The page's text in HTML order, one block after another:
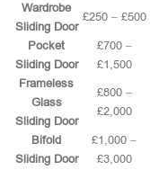
Wardrobe
Sliding Door
£250 – £500
Pocket
Sliding Door
£700 –
£1,500
Frameless
Glass
Sliding Door
£800 –
£2,000
Bifold
Sliding Door
£1,000 –
£3,000